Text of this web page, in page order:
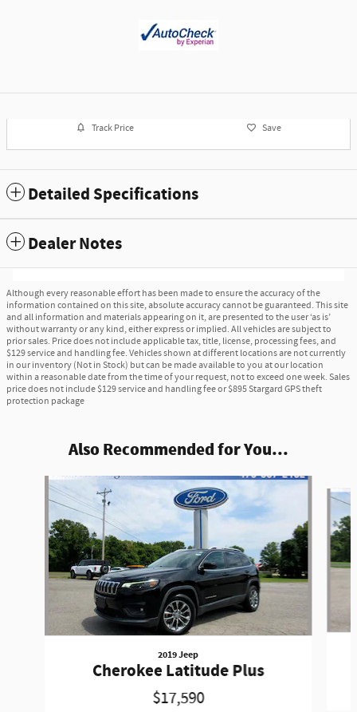
Track Price Save
Detailed Specifications
Dealer Notes
Although every reasonable effort has been made to ensure the accuracy of the
information contained on this site, absolute accuracy cannot be guaranteed. This site
and all information and materials appearing on it, are presented to the user ‘as is’
without warranty or any kind, either express or implied. All vehicles are subject to
prior sales. Price does not include applicable tax, title, license, processing fees, and
$129 service and handling fee. Vehicles shown at different locations are not currently
in our inventory (Not in Stock) but can be made available to you at our location
within a reasonable date from the time of your request, not to exceed one week. Sales
price does not include $129 service and handling fee or $895 Stargard GPS theft
protection package
Also Recommended for You...
Slide 1 of 6
2019 Jeep
Cherokee Latitude Plus
$17,590